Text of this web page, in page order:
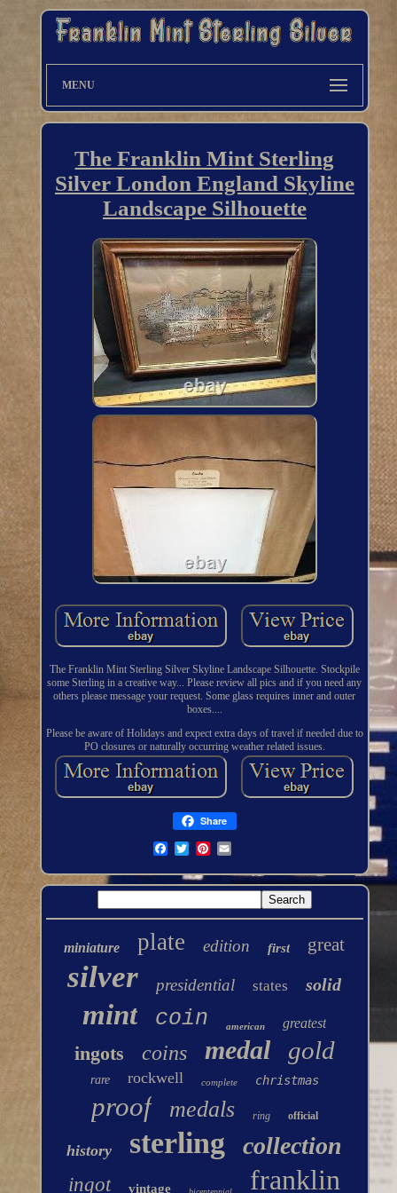
MENU
The Franklin Mint Sterling
Silver London England Skyline
Landscape Silhouette
The Franklin Mint Sterling Silver Skyline Landscape Silhouette. Stockpile
some Sterling in a creative way... Please review all pics and if you need any
others please message your request. Some glass requires inner and outer
boxes....
Please be aware of Holidays and expect extra days of travel if needed due to
PO closures or naturally occurring weather related issues.
Share
miniature plate edition first great
silver presidential states solid
mint coin american greatest
ingots coins medal gold
rare rockwell complete christmas
proof medals ring official
history sterling collection
ingot vintage franklin